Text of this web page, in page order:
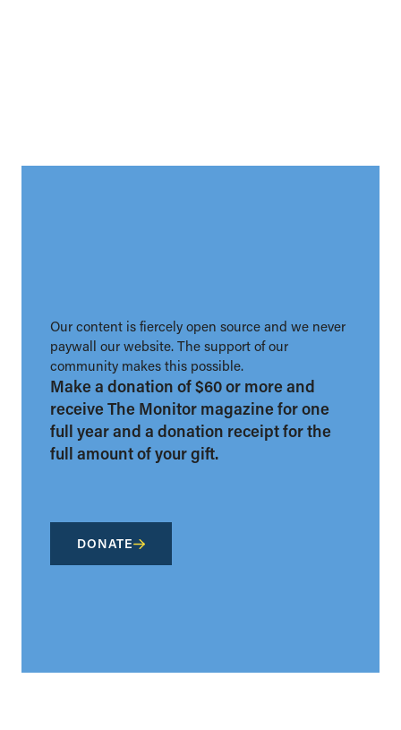
Our content is fiercely open source and we never
paywall our website. The support of our
community makes this possible.
Make a donation of $60 or more and
receive The Monitor magazine for one
full year and a donation receipt for the
full amount of your gift.
DONATE